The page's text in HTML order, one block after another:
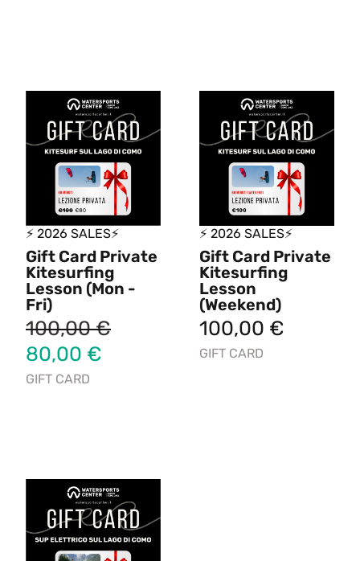
⚡ 2026 SALES⚡
Gift Card Private
Kitesurfing
Lesson (Mon -
Fri)
100,00€
80,00 €
GIFT CARD
⚡ 2026 SALES⚡
Gift Card Private
Kitesurfing
Lesson
(Weekend)
100,00 €
GIFT CARD